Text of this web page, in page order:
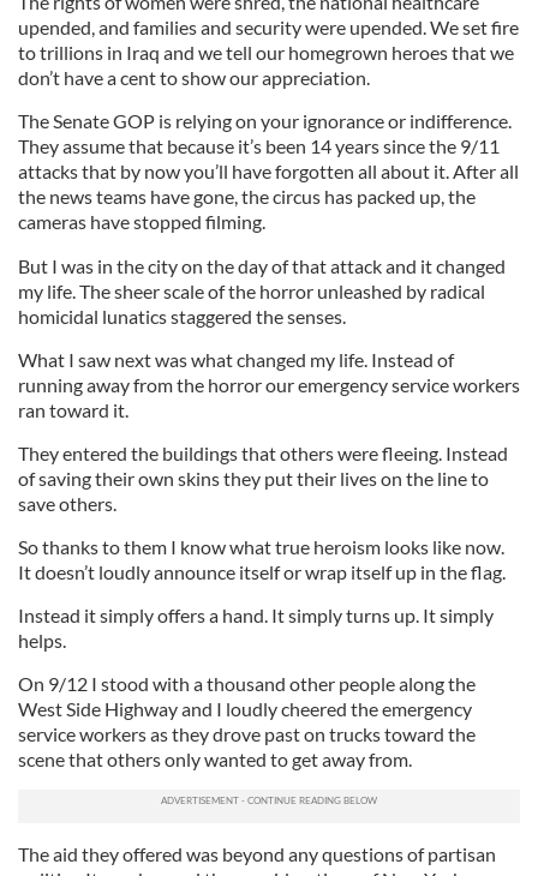
upended, and families and security were upended. We set fire
to trillions in Iraq and we tell our homegrown heroes that we
don’t have a cent to show our appreciation.
The Senate GOP is relying on your ignorance or indifference.
They assume that because it’s been 14 years since the 9/11
attacks that by now you’ll have forgotten all about it. After all
the news teams have gone, the circus has packed up, the
cameras have stopped filming.
But I was in the city on the day of that attack and it changed
my life. The sheer scale of the horror unleashed by radical
homicidal lunatics staggered the senses.
What I saw next was what changed my life. Instead of
running away from the horror our emergency service workers
ran toward it.
They entered the buildings that others were fleeing. Instead
of saving their own skins they put their lives on the line to
save others.
So thanks to them I know what true heroism looks like now.
It doesn’t loudly announce itself or wrap itself up in the flag.
Instead it simply offers a hand. It simply turns up. It simply
helps.
On 9/12 I stood with a thousand other people along the
West Side Highway and I loudly cheered the emergency
service workers as they drove past on trucks toward the
scene that others only wanted to get away from.
The aid they offered was beyond any questions of partisan